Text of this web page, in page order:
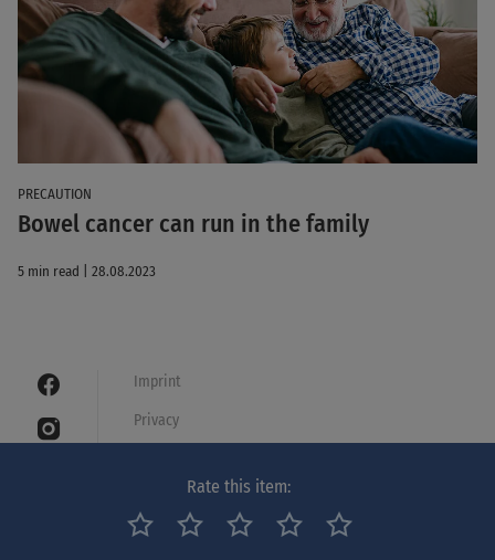
Rate this item:
PRECAUTION
Bowel cancer can run in the family
5 min read | 28.08.2023
Imprint
Privacy
Legal notice
Netiquette